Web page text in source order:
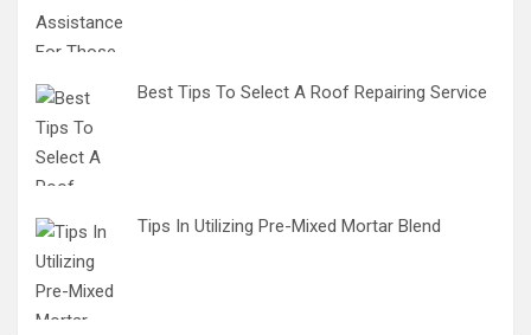
Best Tips To Select A Roof Repairing Service
Tips In Utilizing Pre-Mixed Mortar Blend